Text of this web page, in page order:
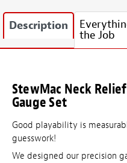
Description
the Job
StewMac Neck
Gauge Set
Good playability is
guesswork!
We designed our precision